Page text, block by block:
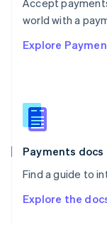
world with a
Explore
Payments docs
Find a guide to
Explore the
Romania
Singapore
Slovenia
English
Spain
EspañolEnglish
SvenskaEnglish
Deutsch